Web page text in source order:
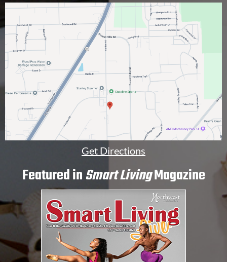
a
Get Directions
Featured inSmart LivingMagazine